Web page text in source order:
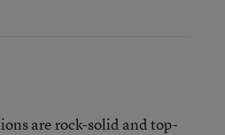
are rock-solid and top-